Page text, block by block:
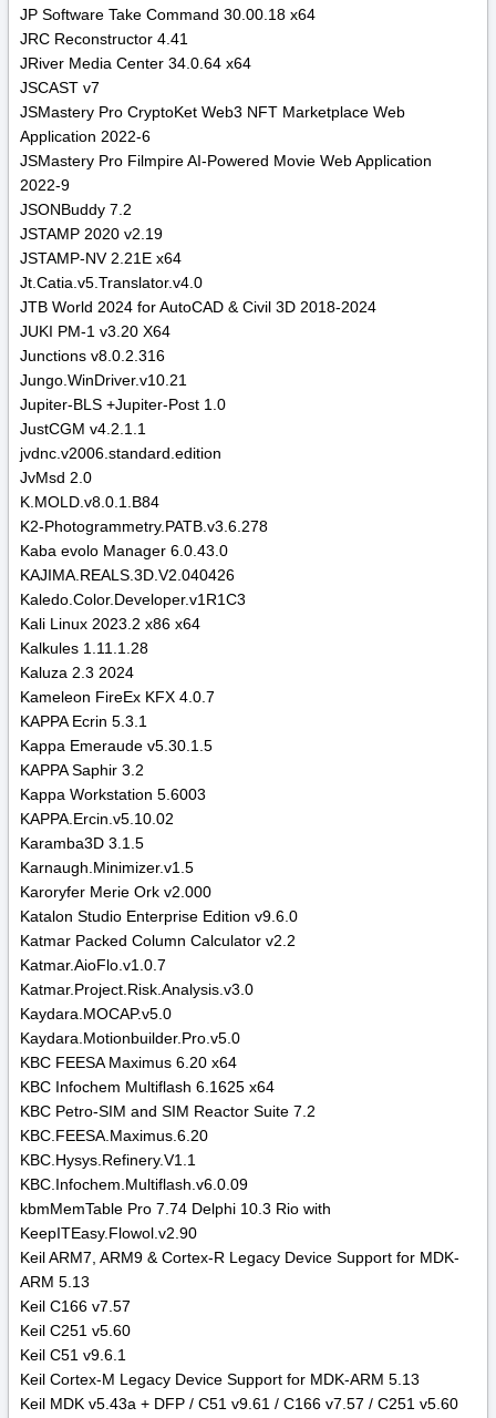
JP Software Take Command 30.00.18 x64
JRC Reconstructor 4.41
JRiver Media Center 34.0.64 x64
JSCAST v7
JSMastery Pro CryptoKet Web3 NFT Marketplace Web
Application 2022-6
JSMastery Pro Filmpire AI-Powered Movie Web Application
2022-9
JSONBuddy 7.2
JSTAMP 2020 v2.19
JSTAMP-NV 2.21E x64
Jt.Catia.v5.Translator.v4.0
JTB World 2024 for AutoCAD & Civil 3D 2018-2024
JUKI PM-1 v3.20 X64
Junctions v8.0.2.316
Jungo.WinDriver.v10.21
Jupiter-BLS +Jupiter-Post 1.0
JustCGM v4.2.1.1
jvdnc.v2006.standard.edition
JvMsd 2.0
K.MOLD.v8.0.1.B84
K2-Photogrammetry.PATB.v3.6.278
Kaba evolo Manager 6.0.43.0
KAJIMA.REALS.3D.V2.040426
Kaledo.Color.Developer.v1R1C3
Kali Linux 2023.2 x86 x64
Kalkules 1.11.1.28
Kaluza 2.3 2024
Kameleon FireEx KFX 4.0.7
KAPPA Ecrin 5.3.1
Kappa Emeraude v5.30.1.5
KAPPA Saphir 3.2
Kappa Workstation 5.6003
KAPPA.Ercin.v5.10.02
Karamba3D 3.1.5
Karnaugh.Minimizer.v1.5
Karoryfer Merie Ork v2.000
Katalon Studio Enterprise Edition v9.6.0
Katmar Packed Column Calculator v2.2
Katmar.AioFlo.v1.0.7
Katmar.Project.Risk.Analysis.v3.0
Kaydara.MOCAP.v5.0
Kaydara.Motionbuilder.Pro.v5.0
KBC FEESA Maximus 6.20 x64
KBC Infochem Multiflash 6.1625 x64
KBC Petro-SIM and SIM Reactor Suite 7.2
KBC.FEESA.Maximus.6.20
KBC.Hysys.Refinery.V1.1
KBC.Infochem.Multiflash.v6.0.09
kbmMemTable Pro 7.74 Delphi 10.3 Rio with
KeepITEasy.Flowol.v2.90
Keil ARM7, ARM9 & Cortex-R Legacy Device Support for MDK-
ARM 5.13
Keil C166 v7.57
Keil C251 v5.60
Keil C51 v9.6.1
Keil Cortex-M Legacy Device Support for MDK-ARM 5.13
Keil MDK v5.43a + DFP / C51 v9.61 / C166 v7.57 / C251 v5.60